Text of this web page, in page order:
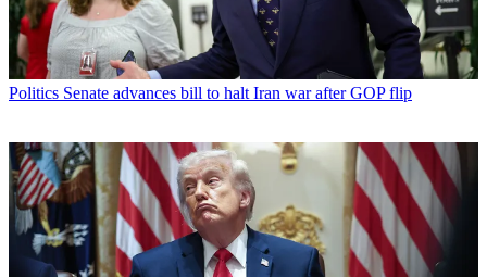
Politics Senate advances bill to halt Iran war after GOP flip